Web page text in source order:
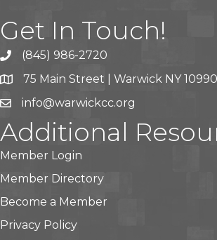
Get In Touch!
(845) 986-2720
75 Main Street | Warwick NY 10990
info@warwickcc.org
Additional
Member Login
Member Directory
Become a Member
Privacy Policy